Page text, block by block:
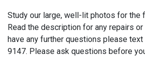
Study our large, well-lit photos for the
Read the description for any repairs
have any further questions please
9147. Please ask questions before